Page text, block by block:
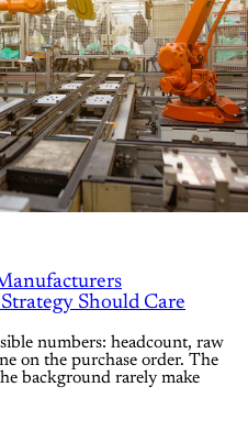
Should Care
numbers: headcount, raw
on the purchase order. The
background rarely make